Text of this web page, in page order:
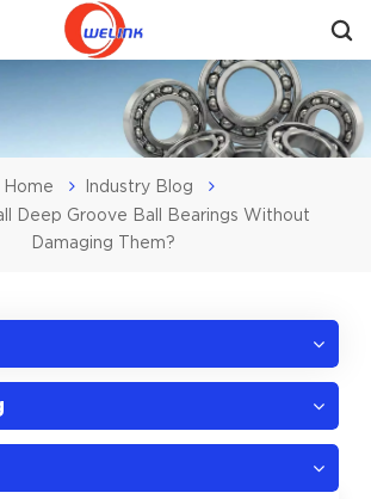
Get A Quote
Home
Industry Blog
Deep Groove Ball Bearings Without
Damaging Them?